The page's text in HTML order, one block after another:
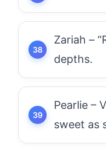
Zariah –
depths.
Pearlie –
sweet as